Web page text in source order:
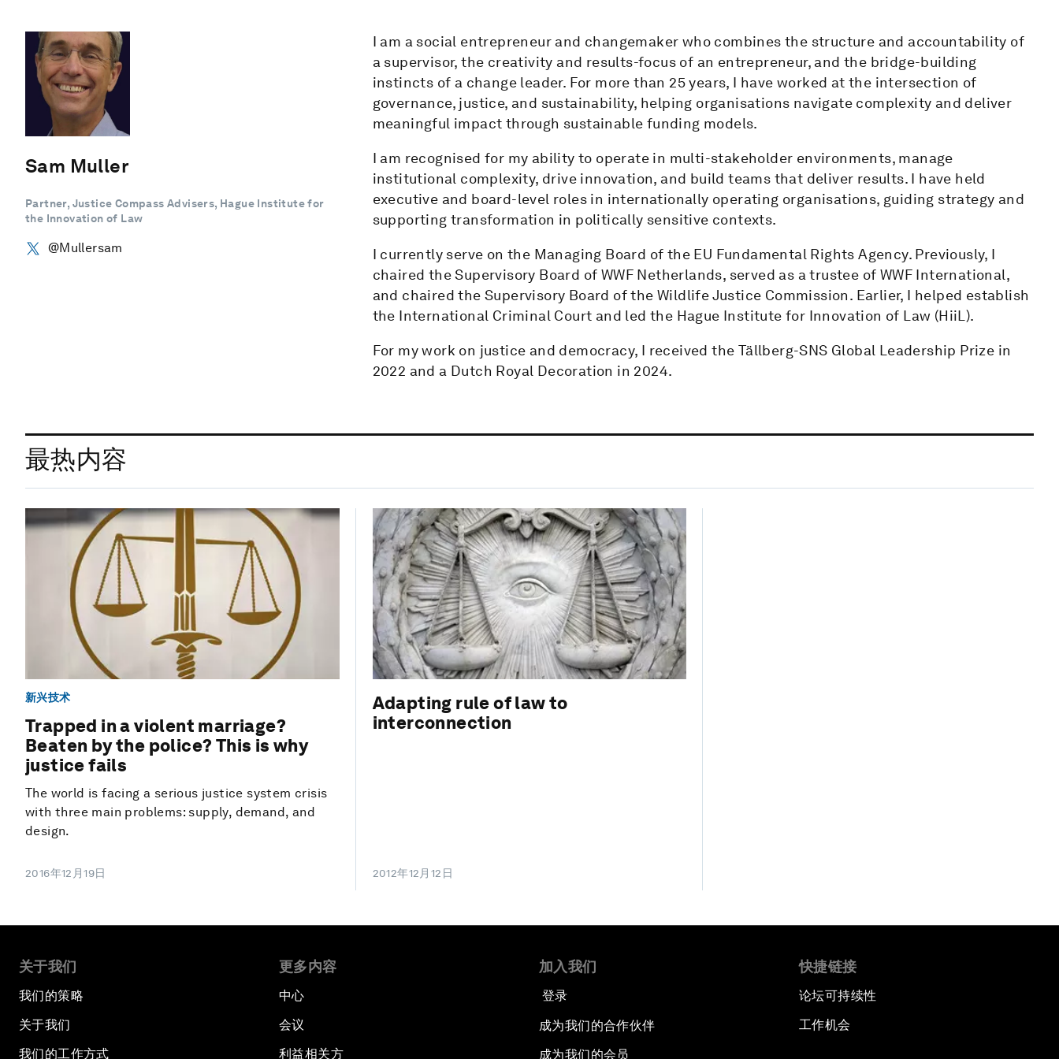
Sam Muller
Partner, Justice Compass Advisers, Hague Institute for
the Innovation of Law
@Mullersam
I am a social entrepreneur and changemaker who combines the structure and accountability of
a supervisor, the creativity and results-focus of an entrepreneur, and the bridge-building
instincts of a change leader. For more than 25 years, I have worked at the intersection of
governance, justice, and sustainability, helping organisations navigate complexity and deliver
meaningful impact through sustainable funding models.
I am recognised for my ability to operate in multi-stakeholder environments, manage
institutional complexity, drive innovation, and build teams that deliver results. I have held
executive and board-level roles in internationally operating organisations, guiding strategy and
supporting transformation in politically sensitive contexts.
I currently serve on the Managing Board of the EU Fundamental Rights Agency. Previously, I
chaired the Supervisory Board of WWF Netherlands, served as a trustee of WWF International,
and chaired the Supervisory Board of the Wildlife Justice Commission. Earlier, I helped establish
the International Criminal Court and led the Hague Institute for Innovation of Law (HiiL).
For my work on justice and democracy, I received the Tällberg-SNS Global Leadership Prize in
2022 and a Dutch Royal Decoration in 2024.
最热内容
新兴技术
Trapped in a violent marriage?
Beaten by the police? This is why
justice fails
The world is facing a serious justice system crisis
with three main problems: supply, demand, and
design.
2016年12月19日
Adapting rule of law to
interconnection
2012年12月12日
关于我们
我们的策略
关于我们
我们的工作方式
更多内容
中心
会议
利益相关方
加入我们
登录
成为我们的合作伙伴
成为我们的会员
快捷链接
论坛可持续性
工作机会